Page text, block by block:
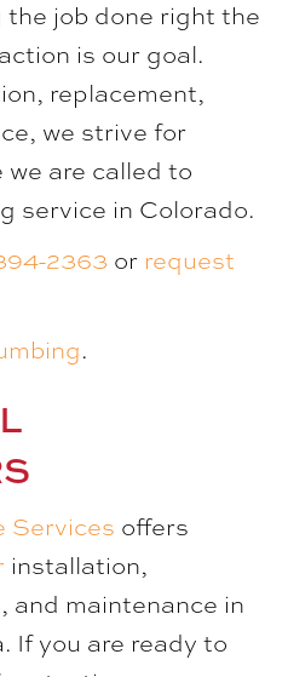
job done right the
is our goal.
replacement,
we strive for
are called to
service in Colorado.
2363 or request
.
Services offers
installation,
and maintenance in
If you are ready to